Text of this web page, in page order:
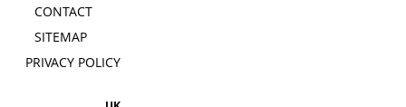
CONTACT
SITEMAP
PRIVACY POLICY